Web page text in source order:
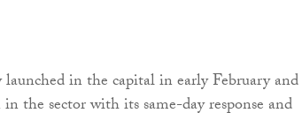
in the capital in early February and
the sector with its same-day response and